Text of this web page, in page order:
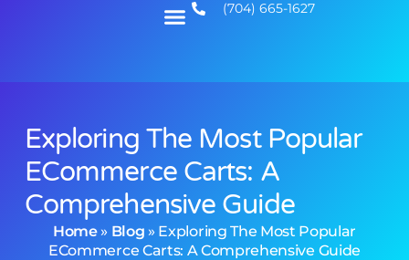
(704) 665-1627
Exploring The Most Popular
ECommerce Carts: A
Comprehensive Guide
Home» Blog » Exploring The Most Popular
ECommerce Carts: A Comprehensive Guide